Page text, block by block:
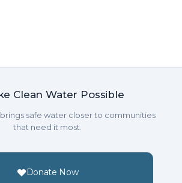
Clean Water Possible
safe water closer to communities
that need it most.
Donate Now